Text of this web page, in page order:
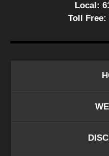
Local:
Toll Free: